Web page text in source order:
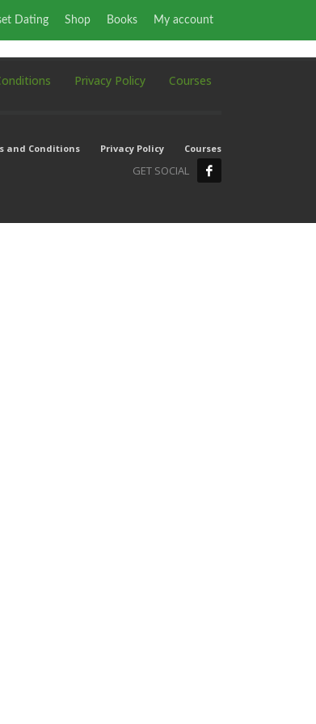
Dating Shop Books My account
Privacy Policy Courses
and Conditions Privacy Policy Courses
GET SOCIAL